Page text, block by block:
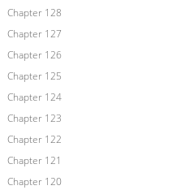
Chapter 128
Chapter 127
Chapter 126
Chapter 125
Chapter 124
Chapter 123
Chapter 122
Chapter 121
Chapter 120